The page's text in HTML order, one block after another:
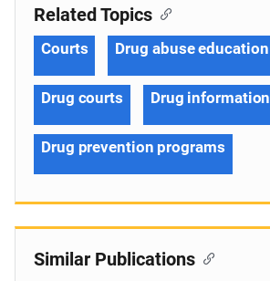
Related Topics
Courts Drug abuse education
Drug courts Drug information
Drug prevention programs
Similar Publications